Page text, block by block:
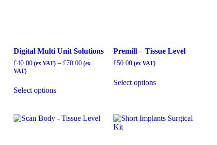
Digital Multi Unit Solutions
£40.00 – £70.00
Select options
Premill – Tissue Level
£50.00
Select options